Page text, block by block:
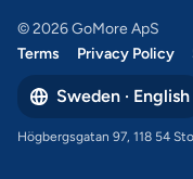
© 2026 GoMore ApS
Terms
Privacy Policy
Sweden · English
Högbergsgatan 97, 118 54